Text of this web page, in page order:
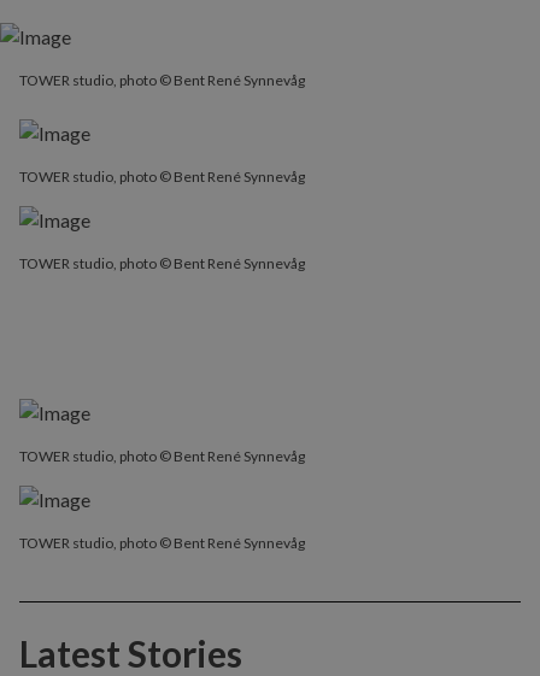
TOWER studio, photo © Bent René Synnevåg
TOWER studio, photo © Bent René Synnevåg
TOWER studio, photo © Bent René Synnevåg
TOWER studio, photo © Bent René Synnevåg
TOWER studio, photo © Bent René Synnevåg
Latest Stories